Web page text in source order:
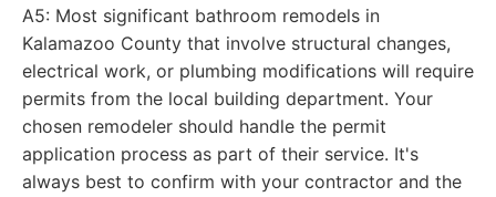
A5: Most significant bathroom remodels in
Kalamazoo County that involve structural changes,
electrical work, or plumbing modifications will require
permits from the local building department. Your
chosen remodeler should handle the permit
application process as part of their service. It's
always best to confirm with your contractor and the